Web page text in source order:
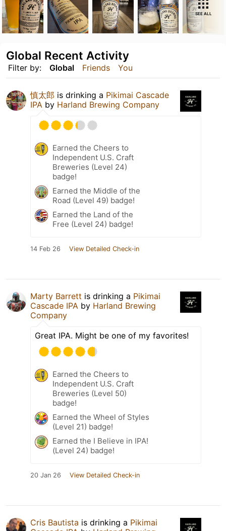
SEE ALL
Filter by: Global Friends You
Global Recent Activity
慎太郎 is drinking a Pikimai Cascade
IPA by Harland Brewing Company
Earned the Cheers to
Independent U.S. Craft
Breweries (Level 24)
badge!
Earned the Middle of the
Road (Level 49) badge!
Earned the Land of the
Free (Level 24) badge!
14 Feb 26 View Detailed Check-in
Marty Barrett is drinking a Pikimai
Cascade IPA by Harland Brewing
Company
Great IPA. Might be one of my favorites!
Earned the Cheers to
Independent U.S. Craft
Breweries (Level 50)
badge!
Earned the Wheel of Styles
(Level 21) badge!
Earned the I Believe in IPA!
(Level 24) badge!
20 Jan 26 View Detailed Check-in
Cris Bautista is drinking a Pikimai